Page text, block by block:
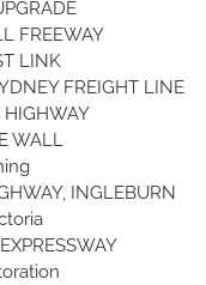
FREEWAY
LINK
FREIGHT LINE
WALL
INGLEBURN